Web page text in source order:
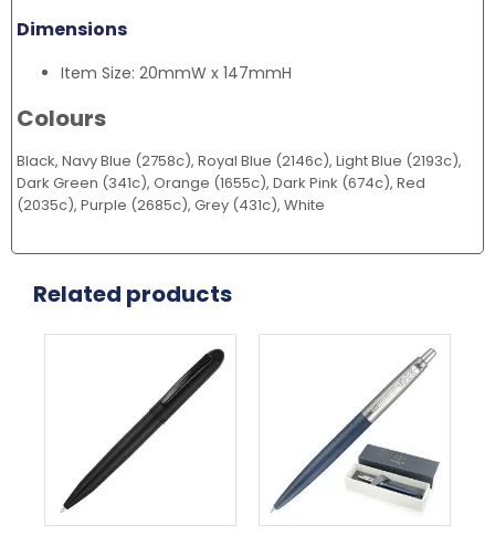
Dimensions
Item Size: 20mmW x 147mmH
Colours
Black, Navy Blue (2758c), Royal Blue (2146c), Light Blue (2193c),
Dark Green (341c), Orange (1655c), Dark Pink (674c), Red
(2035c), Purple (2685c), Grey (431c), White
Related products